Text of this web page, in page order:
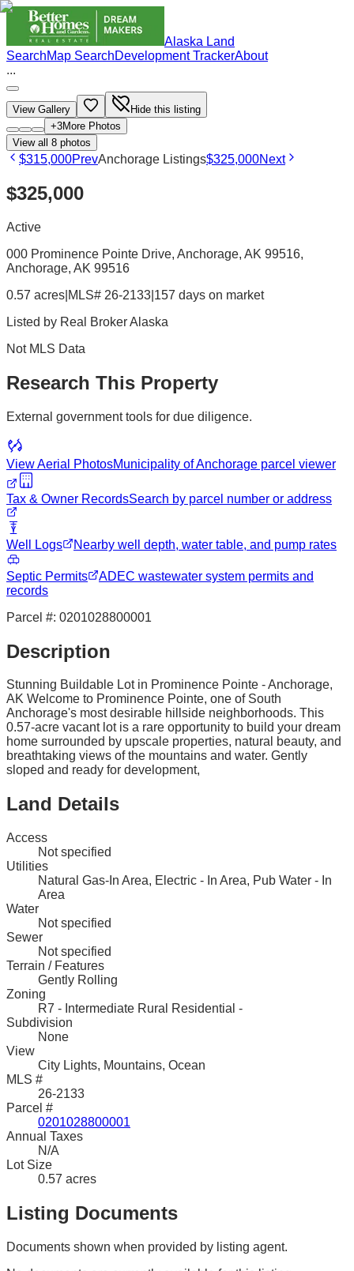
Alaska Land
SearchMap SearchDevelopment TrackerAbout
...
View Gallery
Hide this listing
+3More Photos
View all 8 photos
$315,000PrevAnchorage Listings$325,000Next
$325,000
Active
000 Prominence Pointe Drive, Anchorage, AK 99516,
Anchorage, AK 99516
0.57 acres MLS# 26-2133 157 days on market
Listed by Real Broker Alaska
Not MLS Data
Research This Property
External government tools for due diligence.
View Aerial PhotosMunicipality of Anchorage parcel viewer
Tax & Owner RecordsSearch by parcel number or address
Well Logs Nearby well depth, water table, and pump rates
Septic Permits
ADEC wastewater system permits and
records
Parcel #: 0201028800001
Description
Stunning Buildable Lot in Prominence Pointe - Anchorage,
AK Welcome to Prominence Pointe, one of South
Anchorage's most desirable hillside neighborhoods. This
0.57-acre vacant lot is a rare opportunity to build your dream
home surrounded by upscale properties, natural beauty, and
breathtaking views of the mountains and water. Gently
sloped and ready for development,
Land Details
Access
Not specified
Utilities
Natural Gas-In Area, Electric - In Area, Pub Water - In
Area
Water
Not specified
Sewer
Not specified
Terrain / Features
Gently Rolling
Zoning
R7 - Intermediate Rural Residential -
Subdivision
None
View
City Lights, Mountains, Ocean
MLS #
26-2133
Parcel #
0201028800001
Annual Taxes
N/A
Lot Size
0.57 acres
Listing Documents
Documents shown when provided by listing agent.